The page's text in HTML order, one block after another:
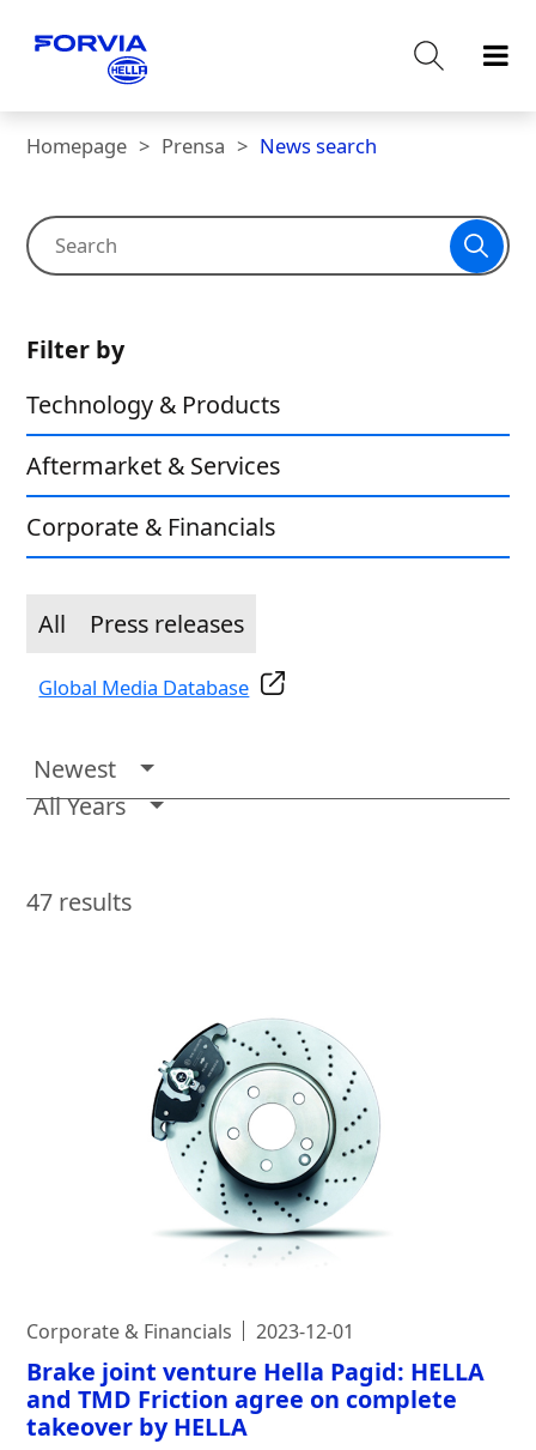
Homepage Prensa News search
Filter by
Technology & Products
Aftermarket & Services
Corporate & Financials
All Press releases
Global Media Database
Newest
All Years
47 results
Corporate & Financials 2023-12-01
Brake joint venture Hella Pagid: HELLA
and TMD Friction agree on complete
takeover by HELLA